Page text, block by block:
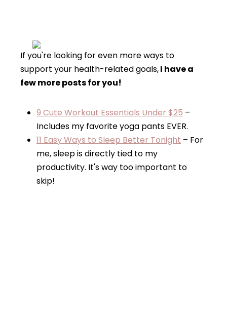
If you're looking for even more ways to
support your health-related goals,I have a
few more posts for you!
9 Cute Workout Essentials Under $25 –
Includes my favorite yoga pants EVER.
11 Easy Ways to Sleep Better Tonight – For
me, sleep is directly tied to my
productivity. It's way too important to
skip!